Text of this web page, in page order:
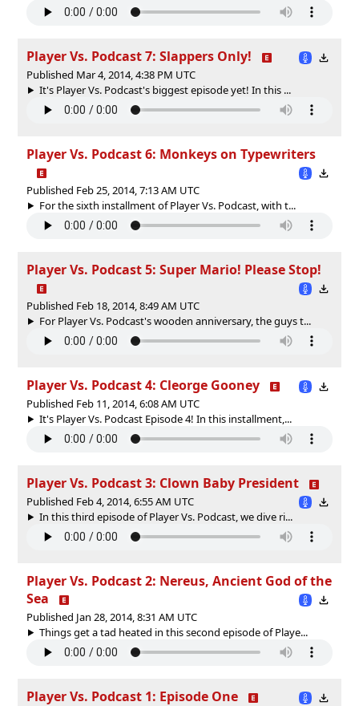
Player Vs. Podcast 7: Slappers Only!
Published Mar 4, 2014, 4:38 PM UTC
It's Player Vs. Podcast's biggest episode yet! In this ...
Player Vs. Podcast 6: Monkeys on Typewriters
Published Feb 25, 2014, 7:13 AM UTC
For the sixth installment of Player Vs. Podcast, with t...
Player Vs. Podcast 5: Super Mario! Please Stop!
Published Feb 18, 2014, 8:49 AM UTC
For Player Vs. Podcast's wooden anniversary, the guys t...
Player Vs. Podcast 4: Cleorge Gooney
Published Feb 11, 2014, 6:08 AM UTC
It's Player Vs. Podcast Episode 4! In this installment,...
Player Vs. Podcast 3: Clown Baby President
Published Feb 4, 2014, 6:55 AM UTC
In this third episode of Player Vs. Podcast, we dive ri...
Player Vs. Podcast 2: Nereus, Ancient God of the
Sea
Published Jan 28, 2014, 8:31 AM UTC
Things get a tad heated in this second episode of Playe...
Player Vs. Podcast 1: Episode One